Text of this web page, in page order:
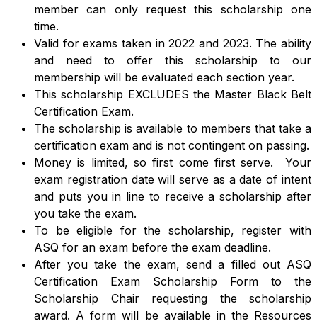
member can only request this scholarship one
time.
Valid for exams taken in 2022 and 2023. The ability
and need to offer this scholarship to our
membership will be evaluated each section year.
This scholarship EXCLUDES the Master Black Belt
Certification Exam.
The scholarship is available to members that take a
certification exam and is not contingent on passing.
Money is limited, so first come first serve. Your
exam registration date will serve as a date of intent
and puts you in line to receive a scholarship after
you take the exam.
To be eligible for the scholarship, register with
ASQ for an exam before the exam deadline.
After you take the exam, send a filled out ASQ
Certification Exam Scholarship Form to the
Scholarship Chair requesting the scholarship
award. A form will be available in the Resources